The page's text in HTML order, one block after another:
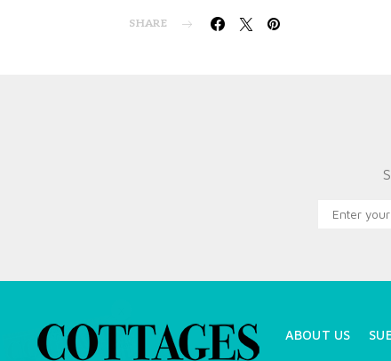
SHARE
ABOUT US